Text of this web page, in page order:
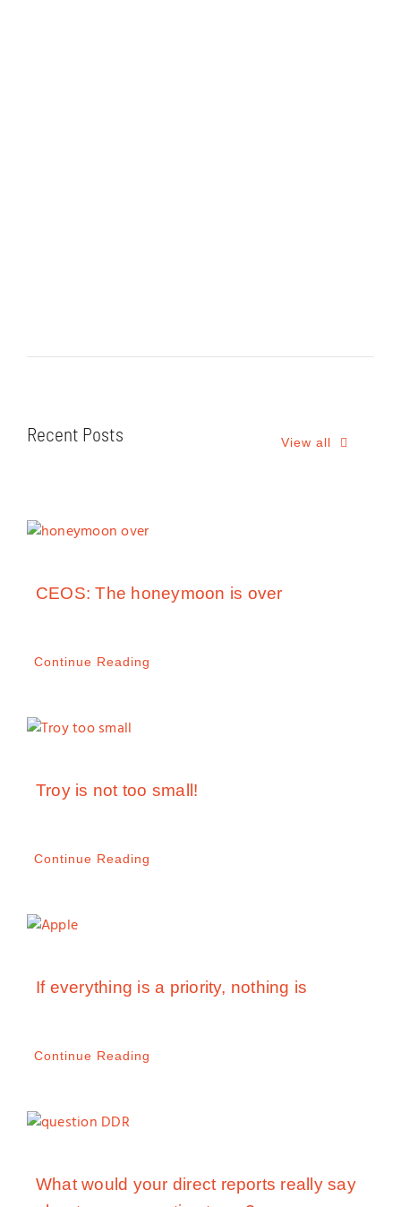
Recent Posts View all
CEOS: The honeymoon is over
Continue Reading
Troy is not too small!
Continue Reading
If everything is a priority, nothing is
Continue Reading
What would your direct reports really say